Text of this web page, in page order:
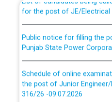
for the post of JE/Electrical
Punjab State Power
the post of Junior Engineer/
316/26 -09.07.2026
CWP-12018 Policy for